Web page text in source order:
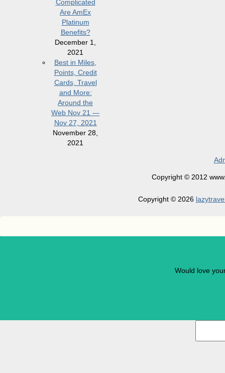
Complicated
Are AmEx
Platinum
Benefits?
December 1,
2021
Best in Miles,
Points, Credit
Cards, Travel
and More:
Around the
Web Nov 21 —
Nov 27, 2021
November 28,
2021
Copyright © 2012
Copyright © 2026
Would love